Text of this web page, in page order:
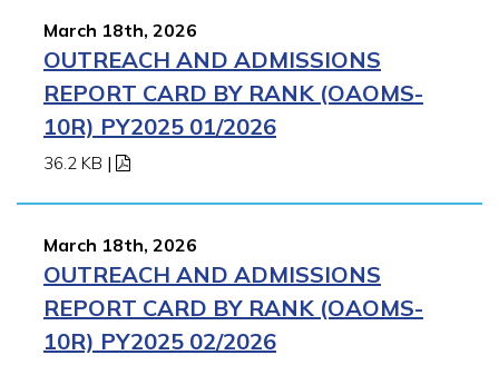
March 18th, 2026
OUTREACH AND ADMISSIONS
REPORT CARD BY RANK (OAOMS-
10R) PY2025 01/2026
36.2 KB |
March 18th, 2026
OUTREACH AND ADMISSIONS
REPORT CARD BY RANK (OAOMS-
10R) PY2025 02/2026